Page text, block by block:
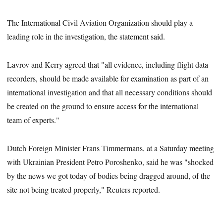
The International Civil Aviation Organization should play a
leading role in the investigation, the statement said.
Lavrov and Kerry agreed that "all evidence, including flight data
recorders, should be made available for examination as part of an
international investigation and that all necessary conditions should
be created on the ground to ensure access for the international
team of experts."
Dutch Foreign Minister Frans Timmermans, at a Saturday meeting
with Ukrainian President Petro Poroshenko, said he was "shocked
by the news we got today of bodies being dragged around, of the
site not being treated properly," Reuters reported.